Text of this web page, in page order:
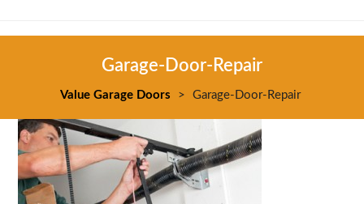
Garage-Door-Repair
Value Garage Doors > Garage-Door-Repair